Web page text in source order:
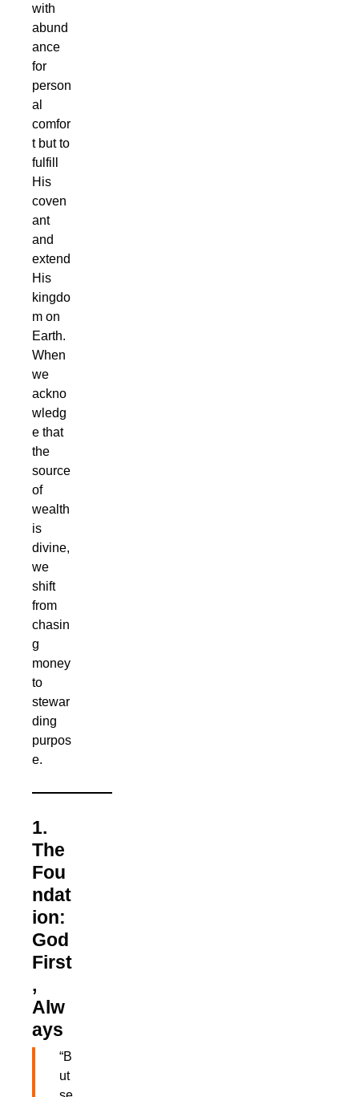
with
abund
ance
for
person
al
comfor
t but to
fulfill
His
coven
ant
and
extend
His
kingdo
m on
Earth.
When
we
ackno
wledg
e that
the
source
of
wealth
is
divine,
we
shift
from
chasin
g
money
to
stewar
ding
purpos
e.
1.
The
Fou
ndat
ion:
God
First
,
Alw
ays
“B
ut